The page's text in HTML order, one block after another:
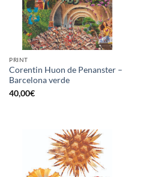
PRINT
Corentin Huon de Penanster –
Barcelona verde
40,00€